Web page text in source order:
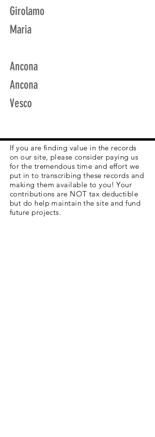
Girolamo
Maria
Ancona
Ancona
Vesco
If you are finding value in the records
on our site, please consider paying us
for the tremendous time and effort we
put in to transcribing these records and
making them available to you! Your
contributions are NOT tax deductible
but do help maintain the site and fund
future projects.